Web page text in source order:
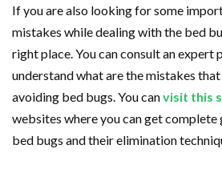
If you are also looking for some
mistakes while dealing with the bed
right place. You can consult an expert
understand what are the mistakes
avoiding bed bugs. You canvisit this
websites where you can get complete
bed bugs and their elimination